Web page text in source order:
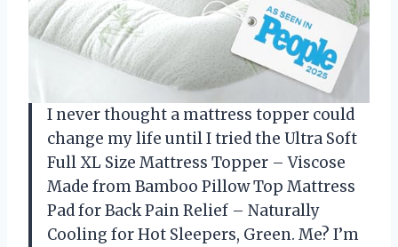
I never thought a mattress topper could
change my life until I tried the Ultra Soft
Full XL Size Mattress Topper – Viscose
Made from Bamboo Pillow Top Mattress
Pad for Back Pain Relief – Naturally
Cooling for Hot Sleepers, Green. Me? I’m